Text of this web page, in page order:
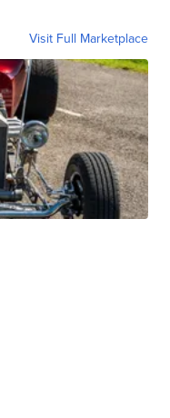
Visit Full Marketplace